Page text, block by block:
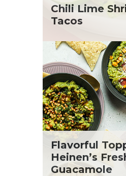
Summer Grilling and
Valentine's Day
Veggie
What's for Dinner
Yoko Segawa
Chili Lime
Tacos
Flavorful
Heinen’s
Guacamole